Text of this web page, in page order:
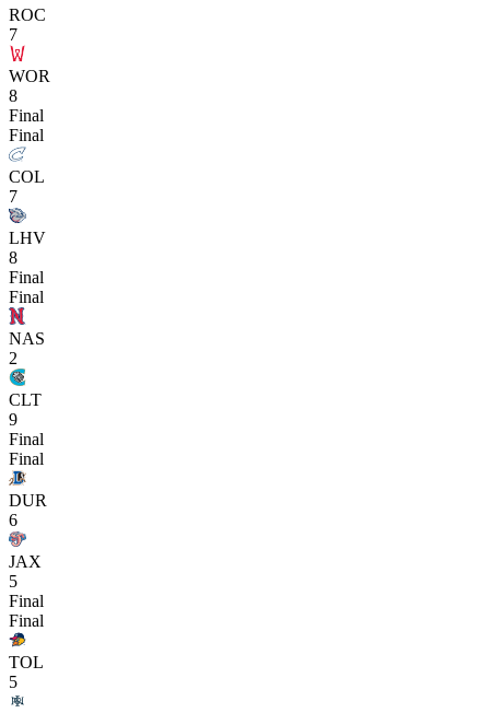
ROC
7
WOR
8
Final
Final
COL
7
LHV
8
Final
Final
NAS
2
CLT
9
Final
Final
DUR
6
JAX
5
Final
Final
TOL
5